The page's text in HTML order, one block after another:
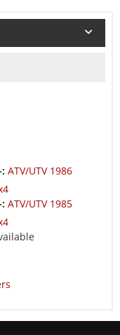
ATV/UTV 1986
ATV/UTV 1985